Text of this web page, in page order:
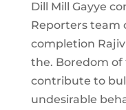
Dill Mill Gayye
Reporters team
completion
the. Boredom
contribute to
undesirable